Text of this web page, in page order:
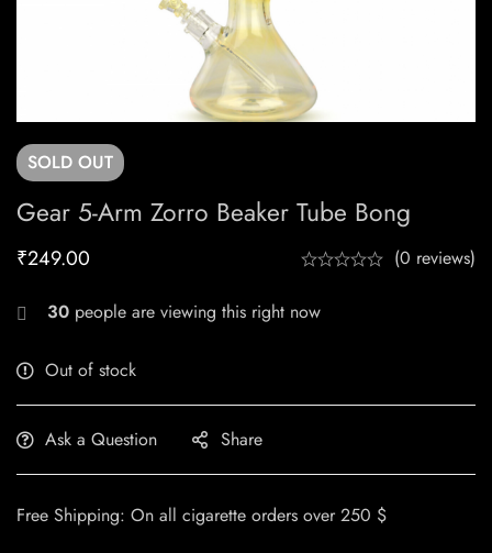
SOLD OUT
Gear 5-Arm Zorro Beaker Tube Bong
₹249.00 (0 reviews)
30 people are viewing this right now
Out of stock
Ask a Question Share
Free Shipping: On all cigarette orders over 250 $